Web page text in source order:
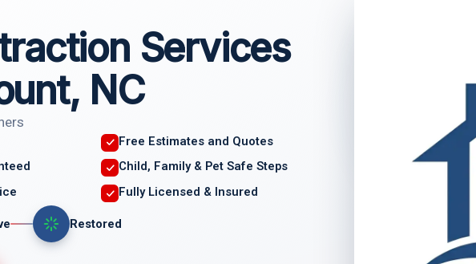
Services
NC
Free Estimates and Quotes
Child, Family & Pet Safe Steps
Fully Licensed & Insured
Restored